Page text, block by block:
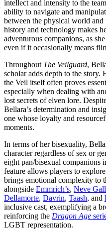
intellect and intensity to the
ability to navigate and
between the physical world
history and technology makes
adventurous companions, as
even if it occasionally means
Throughout The Veilguard,
scholar adds depth to the story.
the Veil itself often proves
especially when dealing with
lost secrets of elven lore.
Bellara’s determination and
one whose loyalty and
moments.
In terms of her bisexuality,
character regardless of sex or
eight pan/bisexual companions
feature allows players to
brings emotional complexity to
alongside Emmrich’s, Neve
Dellamorte, Davrin, Taash, and
inclusive cast, exemplifying a
reinforcing the Dragon Age
LGBT representation.